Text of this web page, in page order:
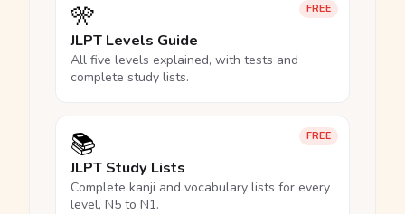
FREE
🎌
JLPT Levels Guide
All five levels explained, with tests and
complete study lists.
FREE
📚
JLPT Study Lists
Complete kanji and vocabulary lists for every
level, N5 to N1.